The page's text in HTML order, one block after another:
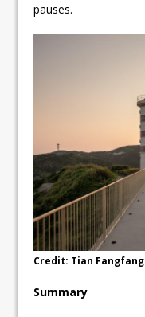
pauses.
Credit: Tian Fangfang
Summary